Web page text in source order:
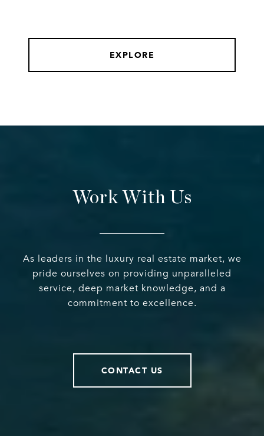
EXPLORE
Work With Us
As leaders in the luxury real estate market, we
pride ourselves on providing unparalleled
service, deep market knowledge, and a
commitment to excellence.
CONTACT US